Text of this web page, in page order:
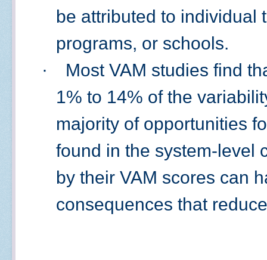
be attributed to individual
programs, or schools.
·
Most VAM studies find
1% to 14% of the
majority of opportunities
found in the system-level
by their VAM scores can
consequences that